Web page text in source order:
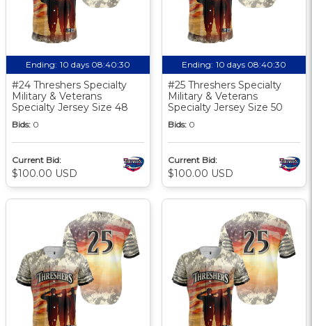
Ending: 10 days 08:40:30
#24 Threshers Specialty
Military & Veterans
Specialty Jersey Size 48
Bids: 0
Current Bid:
$100.00 USD
Ending: 10 days 08:40:30
#25 Threshers Specialty
Military & Veterans
Specialty Jersey Size 50
Bids: 0
Current Bid:
$100.00 USD